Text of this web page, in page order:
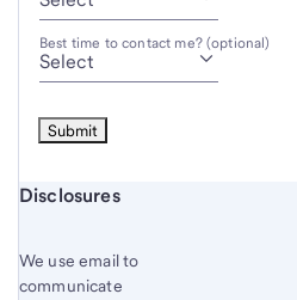
Best time to contact me? (optional)
Start of disclosure content
Disclosures
We use email to
communicate